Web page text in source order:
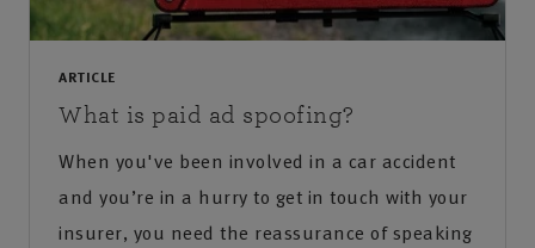
ARTICLE
What is paid ad spoofing?
When you've been involved in a car accident
and you’re in a hurry to get in touch with your
insurer, you need the reassurance of speaking